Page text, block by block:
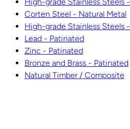
Corten Steel - Natural Metal
High-grade Stainless Steels
Lead - Patinated
Zinc - Patinated
Bronze and Brass - Patinated
Natural Timber / Composite